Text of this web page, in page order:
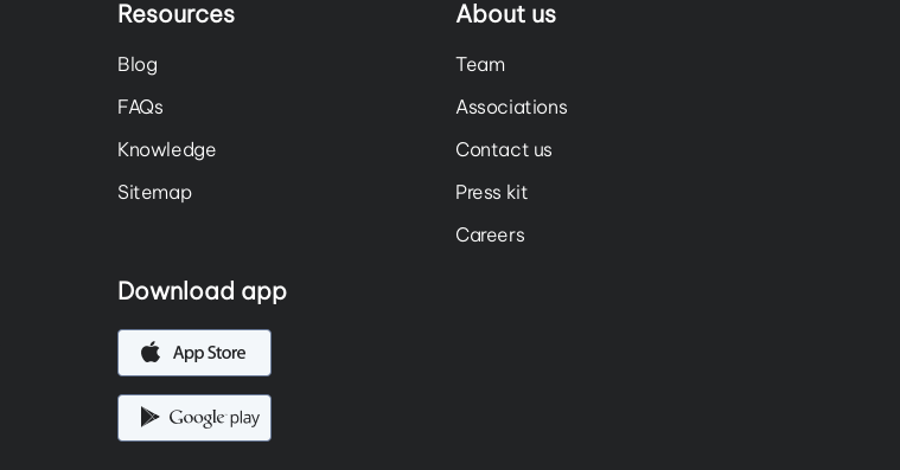
Resources
Blog
FAQs
Knowledge
Sitemap
About us
Team
Associations
Contact us
Press kit
Careers
Download app